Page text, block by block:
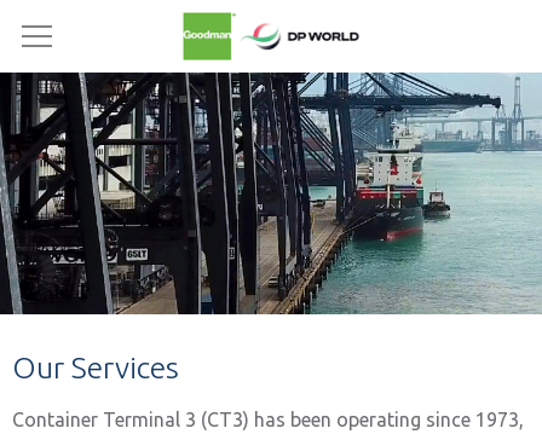
Our Services
Container Terminal 3 (CT3) has been operating since 1973,